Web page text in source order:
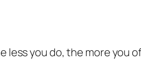
less you do, the more you